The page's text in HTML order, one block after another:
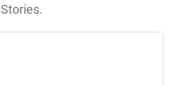
Stories.